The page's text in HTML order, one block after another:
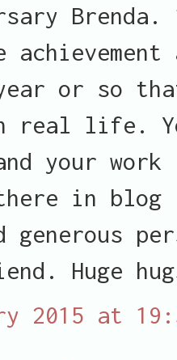
or so
real life.
your
in blog
generous
Huge
2015 at